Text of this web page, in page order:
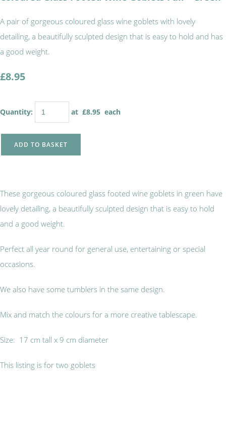
A pair of gorgeous coloured glass wine goblets with lovely
detailing, a beautifully sculpted design that is easy to hold and has
a good weight.
£8.95
Quantity: at £8.95 each
ADD TO BASKET
These gorgeous coloured glass footed wine goblets in green have
lovely detailing, a beautifully sculpted design that is easy to hold
and a good weight.
Perfect all year round for general use, entertaining or special
occasions.
We also have some tumblers in the same design.
Mix and match the colours for a more creative tablescape.
Size: 17 cm tall x 9 cm diameter
This listing is for two goblets